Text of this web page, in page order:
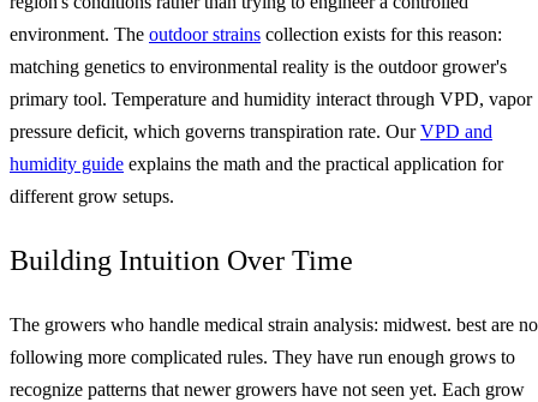
environment. The outdoor strains collection exists for this reason:
matching genetics to environmental reality is the outdoor grower's
primary tool. Temperature and humidity interact through VPD, vapor
pressure deficit, which governs transpiration rate. OurVPD and
humidity guide explains the math and the practical application for
different grow setups.
Building Intuition Over Time
The growers who handle medical strain analysis: midwest. best are
following more complicated rules. They have run enough grows to
recognize patterns that newer growers have not seen yet. Each grow